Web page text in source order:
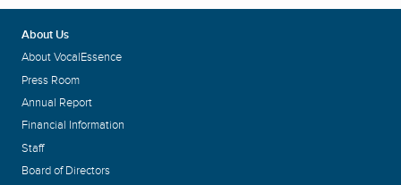
About Us
About VocalEssence
Press Room
Annual Report
Financial Information
Staff
Board of Directors